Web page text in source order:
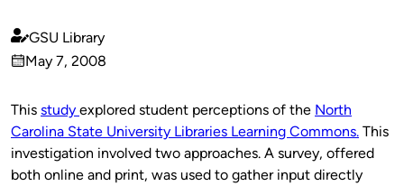
Published
by
GSU Library
on
May 7, 2008
This study explored student perceptions of the North
Carolina State University Libraries Learning Commons. This
investigation involved two approaches. A survey, offered
both online and print, was used to gather input directly